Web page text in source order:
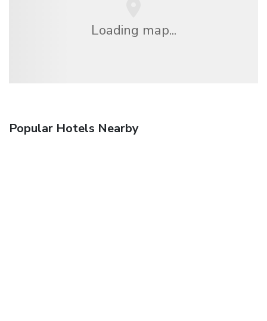
Loading map...
Popular Hotels Nearby